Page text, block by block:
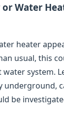
Water
heater
usual, this
system.
underground,
be